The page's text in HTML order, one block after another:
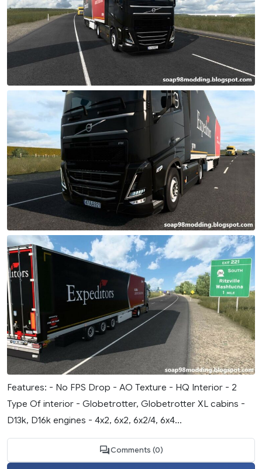
Features: - No FPS Drop - AO Texture - HQ Interior - 2
Type Of interior - Globetrotter, Globetrotter XL cabins -
D13k, D16k engines - 4x2, 6x2, 6x2/4, 6x4...
Comments (0)